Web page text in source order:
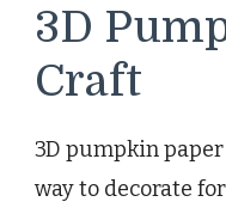
3D
Craft
3D pumpkin
way to decorate